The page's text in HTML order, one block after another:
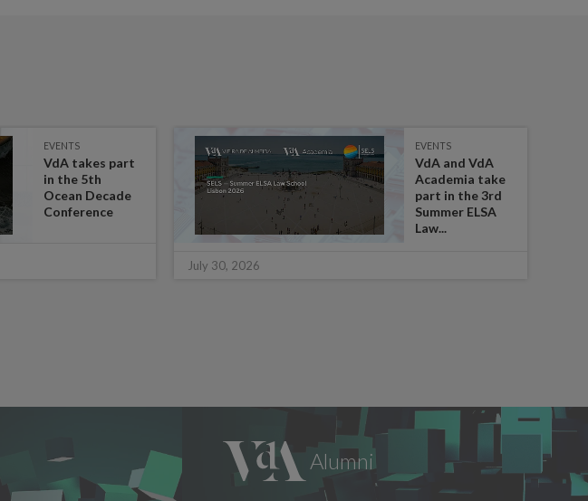
EVENTS
VdA takes part
in the 5th
Ocean Decade
Conference
EVENTS
VdA and VdA
Academia take
part in the 3rd
Summer ELSA
Law...
July 30, 2026